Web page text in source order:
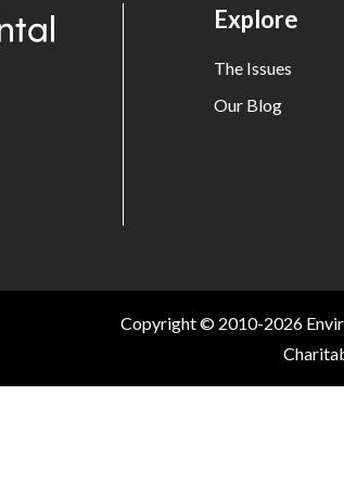
Explore
The Issues
Our Blog
Copyright © 2010-2026